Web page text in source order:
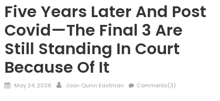
Five Years Later And Post
Covid—The Final 3 Are
Still Standing In Court
Because Of It
Posted
May 24, 2026 Author
Joan Quinn Eastman Comments(3)